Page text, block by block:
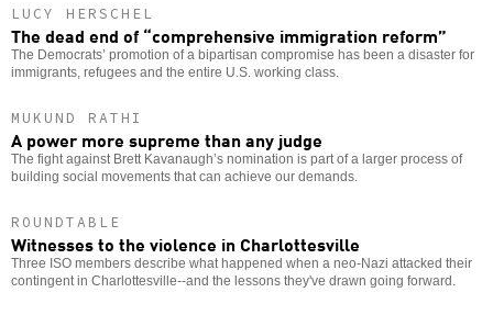
LUCY HERSCHEL
The dead end of “comprehensive immigration reform”
The Democrats’ promotion of a bipartisan compromise has been a disaster for
immigrants, refugees and the entire U.S. working class.
MUKUND RATHI
A power more supreme than any judge
The fight against Brett Kavanaugh’s nomination is part of a larger process of
building social movements that can achieve our demands.
ROUNDTABLE
Witnesses to the violence in Charlottesville
Three ISO members describe what happened when a neo-Nazi attacked their
contingent in Charlottesville--and the lessons they've drawn going forward.